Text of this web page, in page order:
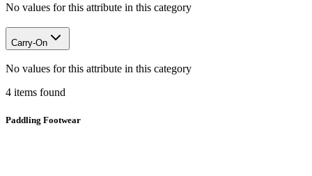
No values for this attribute in this category
Carry-On
No values for this attribute in this category
4 items found
Paddling Footwear